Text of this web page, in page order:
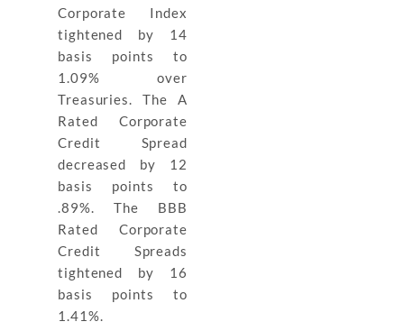
Corporate Index
tightened by 14
basis points to
1.09% over
Treasuries. The A
Rated Corporate
Credit Spread
decreased by 12
basis points to
.89%. The BBB
Rated Corporate
Credit Spreads
tightened by 16
basis points to
1.41%.